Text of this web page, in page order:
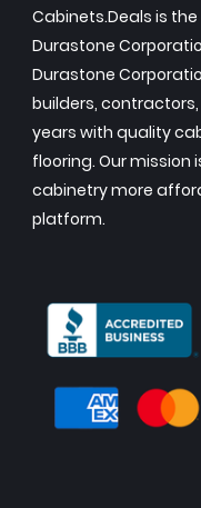
Cabinets.Deals is
Durastone
Durastone
builders,
years with quality
flooring. Our mission
cabinetry more
platform.